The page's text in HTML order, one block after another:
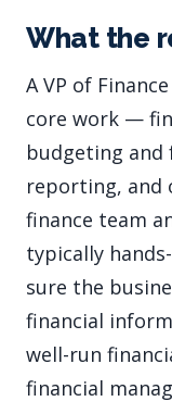
What the
A VP of
core work —
budgeting and
reporting, and
finance team
typically
sure the
financial
well-run
financial